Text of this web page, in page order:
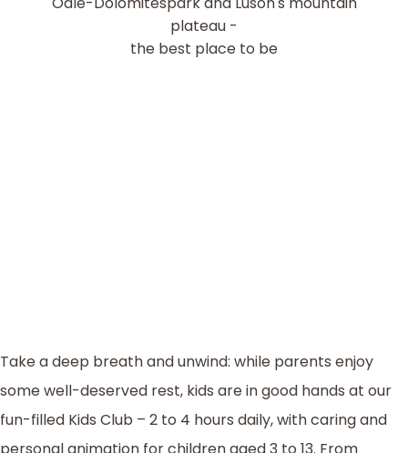
plateau -
the best place to be
Take a deep breath and unwind: while parents enjoy
some well-deserved rest, kids are in good hands at our
fun-filled Kids Club – 2 to 4 hours daily, with caring and